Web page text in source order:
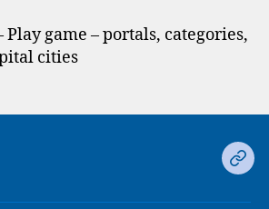
game – portals, categories,
cities
Ds